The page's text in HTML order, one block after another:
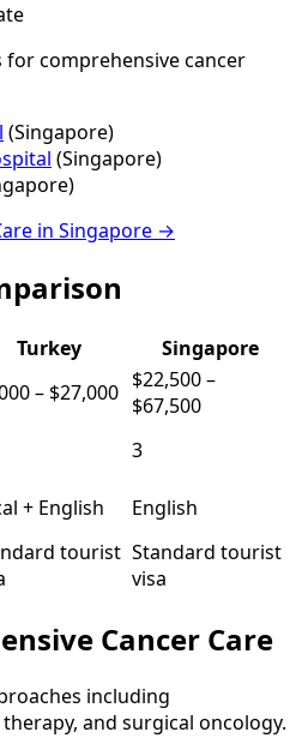
forcomprehensive cancer
(Singapore)
(Singapore)
)
in Singapore →
Turkey
Singapore
– $27,000 $22,500–
$67,500
3
+ English English
tourist Standard tourist
visa
Cancer Care
including
and surgical oncology.